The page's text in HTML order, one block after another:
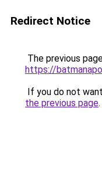
Redirect Notice
The previous
https://
If you do not
the previous page.